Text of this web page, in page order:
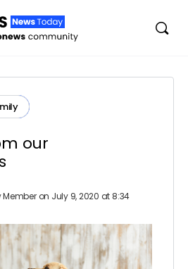
our
on July 9, 2020 at 8:34